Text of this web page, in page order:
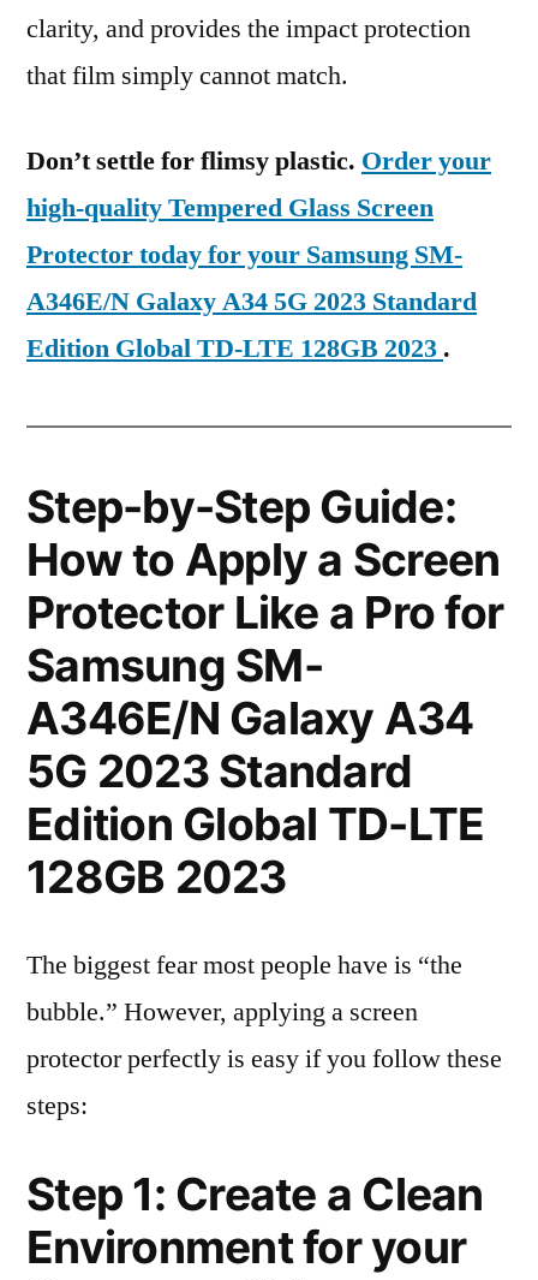
clarity, and provides the impact protection
that film simply cannot match.
Don’t settle for flimsy plastic. Order your
high-quality Tempered Glass Screen
Protector today for your Samsung SM-
A346E/N Galaxy A34 5G 2023 Standard
Edition Global TD-LTE 128GB 2023 .
Step-by-Step Guide:
How to Apply a Screen
Protector Like a Pro for
Samsung SM-
A346E/N Galaxy A34
5G 2023 Standard
Edition Global TD-LTE
128GB 2023
The biggest fear most people have is “the
bubble.” However, applying a screen
protector perfectly is easy if you follow these
steps:
Step 1: Create a Clean
Environment for your